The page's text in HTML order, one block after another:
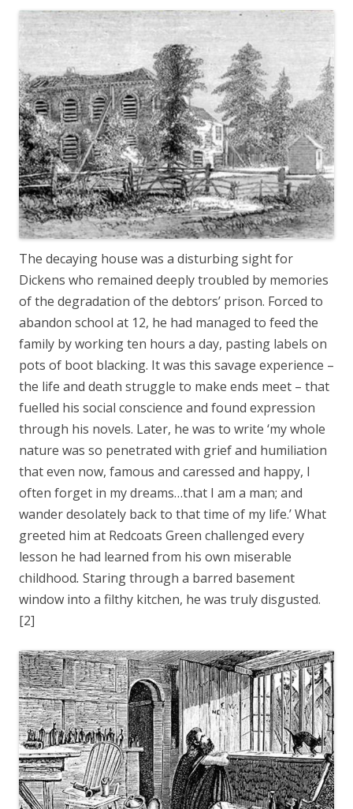
The decaying house was a disturbing sight for
Dickens who remained deeply troubled by memories
of the degradation of the debtors’ prison. Forced to
abandon school at 12, he had managed to feed the
family by working ten hours a day, pasting labels on
pots of boot blacking. It was this savage experience –
the life and death struggle to make ends meet – that
fuelled his social conscience and found expression
through his novels. Later, he was to write ‘my whole
nature was so penetrated with grief and humiliation
that even now, famous and caressed and happy, I
often forget in my dreams…that I am a man; and
wander desolately back to that time of my life.’ What
greeted him at Redcoats Green challenged every
lesson he had learned from his own miserable
childhood. Staring through a barred basement
window into a filthy kitchen, he was truly disgusted.
[2]